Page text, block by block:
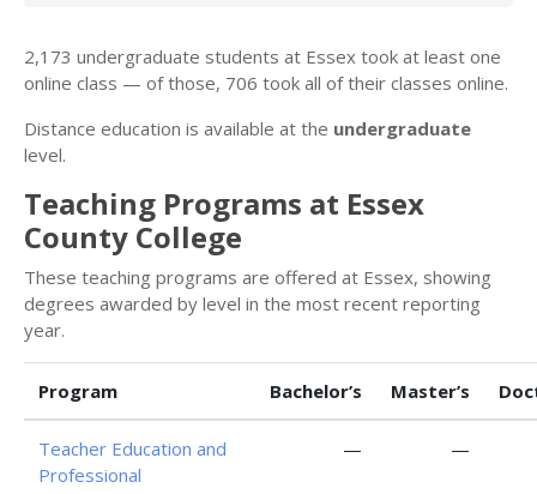
2,173 undergraduate students at Essex took at least one
online class — of those, 706 took all of their classes online.
Distance education is available at the undergraduate
level.
Teaching Programs at Essex
County College
These teaching programs are offered at Essex, showing
degrees awarded by level in the most recent reporting
year.
Program Bachelor’s Master’s
Teacher Education and
Professional
— —